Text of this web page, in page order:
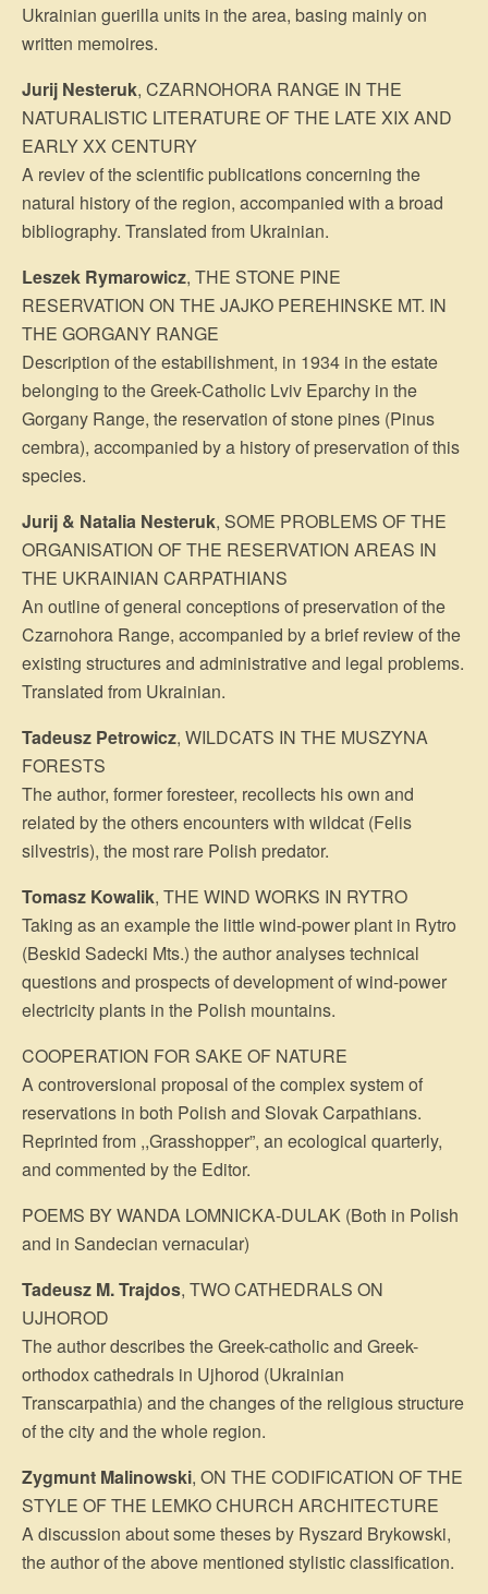
Ukrainian guerilla units in the area, basing mainly on
written memoires.
Jurij Nesteruk, CZARNOHORA RANGE IN THE
NATURALISTIC LITERATURE OF THE LATE XIX AND
EARLY XX CENTURY
A reviev of the scientific publications concerning the
natural history of the region, accompanied with a broad
bibliography. Translated from Ukrainian.
Leszek Rymarowicz, THE STONE PINE
RESERVATION ON THE JAJKO PEREHINSKE MT. IN
THE GORGANY RANGE
Description of the estabilishment, in 1934 in the estate
belonging to the Greek-Catholic Lviv Eparchy in the
Gorgany Range, the reservation of stone pines (Pinus
cembra), accompanied by a history of preservation of this
species.
Jurij & Natalia Nesteruk, SOME PROBLEMS OF THE
ORGANISATION OF THE RESERVATION AREAS IN
THE UKRAINIAN CARPATHIANS
An outline of general conceptions of preservation of the
Czarnohora Range, ac­companied by a brief review of the
existing structures and administrative and legal problems.
Translated from Ukrainian.
Tadeusz Petrowicz, WILDCATS IN THE MUSZYNA
FORESTS
The author, former foresteer, recollects his own and
related by the others encounters with wildcat (Felis
silvestris), the most rare Polish predator.
Tomasz Kowalik, THE WIND WORKS IN RYTRO
Taking as an example the little wind-power plant in Rytro
(Beskid Sadecki Mts.) the author analyses technical
questions and prospects of development of wind-power
electricity plants in the Polish mountains.
COOPERATION FOR SAKE OF NATURE
A controversional proposal of the complex system of
reservations in both Polish and Slovak Carpathians.
Reprinted from ,,Grasshopper”, an ecological quarterly,
and commented by the Editor.
POEMS BY WANDA LOMNICKA-DULAK (Both in Polish
and in Sandecian vernacular)
Tadeusz M. Trajdos, TWO CATHEDRALS ON
UJHOROD
The author describes the Greek-catholic and Greek-
orthodox cathedrals in Ujhorod (Ukrainian
Transcarpathia) and the changes of the religious structure
of the city and the whole region.
Zygmunt Malinowski, ON THE CODIFICATION OF THE
STYLE OF THE LEMKO CHURCH ARCHITECTURE
A discussion about some theses by Ryszard Brykowski,
the author of the above mentioned stylistic classification.